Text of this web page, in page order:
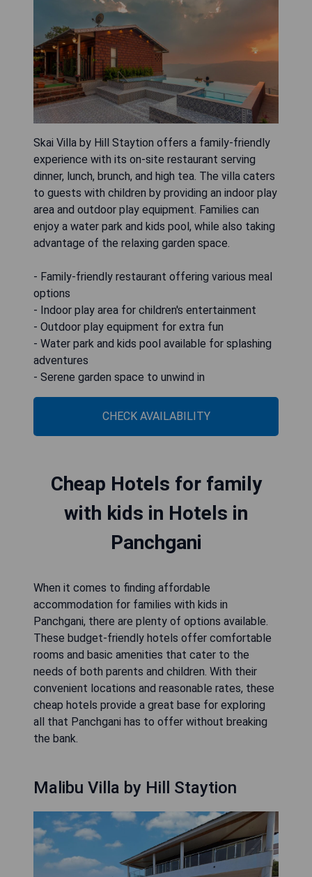
Skai Villa by Hill Staytion offers a family-friendly
experience with its on-site restaurant serving
dinner, lunch, brunch, and high tea. The villa caters
to guests with children by providing an indoor play
area and outdoor play equipment. Families can
enjoy a water park and kids pool, while also taking
advantage of the relaxing garden space.
- Family-friendly restaurant offering various meal
options
- Indoor play area for children's entertainment
- Outdoor play equipment for extra fun
- Water park and kids pool available for splashing
adventures
- Serene garden space to unwind in
CHECK AVAILABILITY
Cheap Hotels for family
with kids in Hotels in
Panchgani
When it comes to finding affordable
accommodation for families with kids in
Panchgani, there are plenty of options available.
These budget-friendly hotels offer comfortable
rooms and basic amenities that cater to the
needs of both parents and children. With their
convenient locations and reasonable rates, these
cheap hotels provide a great base for exploring
all that Panchgani has to offer without breaking
the bank.
Malibu Villa by Hill Staytion